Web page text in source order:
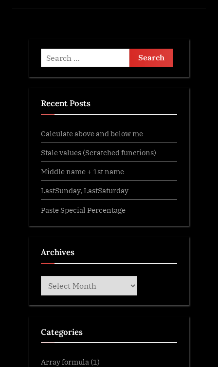
Search
for:
Recent Posts
Calculate above and below me
Stale values (Scratched functions)
Middle name + 1st name
LastSunday, LastSaturday
Paste Special Percentage
Archives
Archives
Categories
Array formula (1)